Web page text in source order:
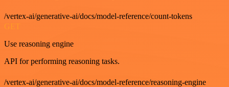
/vertex-ai/generative-ai/docs/model-reference/count-tokens
GET
Use reasoning engine
API for performing reasoning tasks.
/vertex-ai/generative-ai/docs/model-reference/reasoning-engine